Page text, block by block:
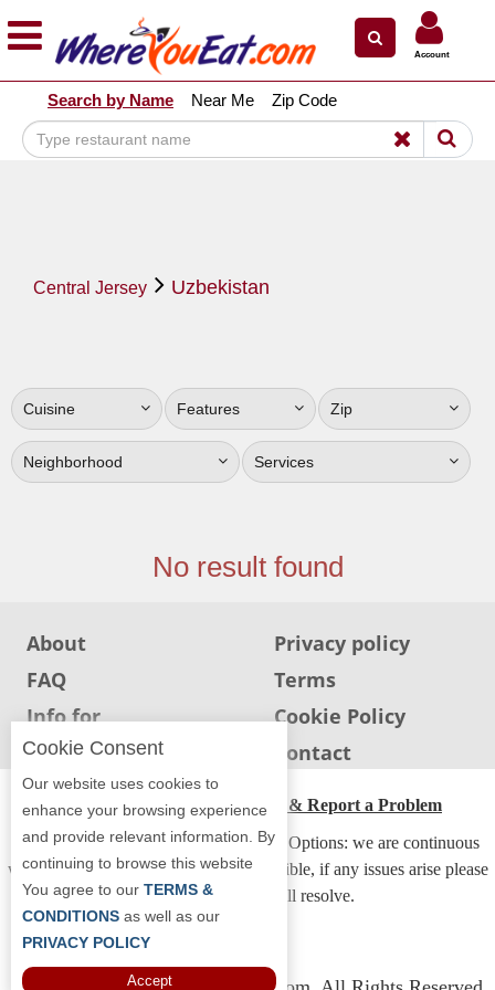
Explore Our City Dining Guides
Staten
Island
Bronx
Jersey
South
Jersey
Sign
Up
To
WhereYouEat
Contact
Us
Restaurant Scoop
Openings
Reviews
Account
Search by Name Near Me Zip Code
Central Jersey Uzbekistan
Cuisine Features Zip
Neighborhood Services
No result found
About
Privacy policy
FAQ
Terms
Info for
Restaurants
Cookie Policy
Info for users
Contact
ADA Accessibility, Compliance & Report a Problem
Accessibility Compliance and Support Options: we are continuous
working to make our guide more accessible, if any issues arise please
contact us and we will resolve.
Cookie Consent
Our website uses cookies to
enhance your browsing experience
and provide relevant information. By
continuing to browse this website
You agree to our TERMS &
CONDITIONS as well as our
PRIVACY POLICY
Accept